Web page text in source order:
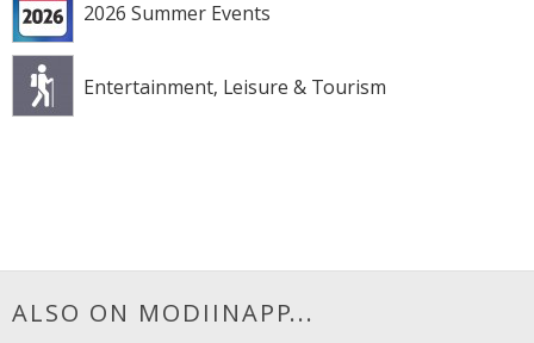
2026 Summer Events
Entertainment, Leisure & Tourism
ALSO ON MODIINAPP...